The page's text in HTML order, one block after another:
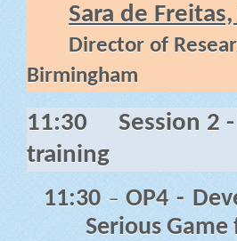
Sara de
Director of
Birmingham
11:30
Session 2
training
11:30 – OP4 -
Serious